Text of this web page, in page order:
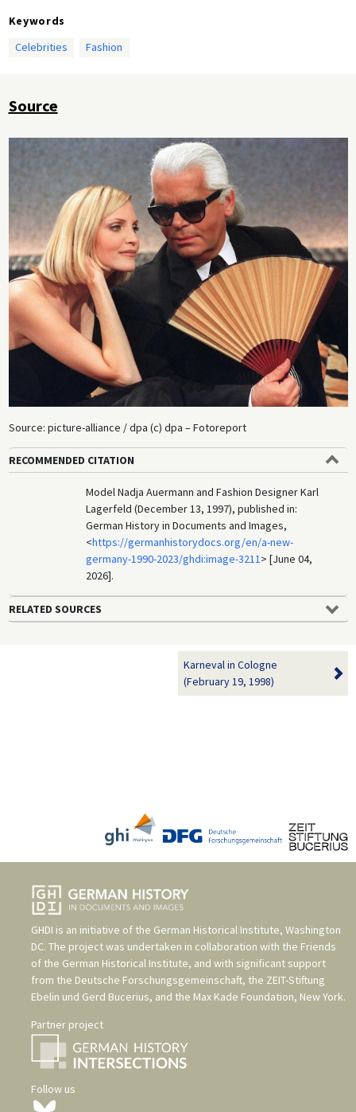
Keywords
Celebrities
Fashion
Source
Source: picture-alliance / dpa (c) dpa – Fotoreport
RECOMMENDED CITATION
Model Nadja Auermann and Fashion Designer Karl
Lagerfeld (December 13, 1997), published in:
German History in Documents and Images,
<https://germanhistorydocs.org/en/a-new-
germany-1990-2023/ghdi:image-3211> [June 04,
2026].
RELATED SOURCES
Karneval in Cologne
(February 19, 1998)
GHDI is an initiative of the German Historical Institute, Washington
DC. The project was undertaken in collaboration with the Friends
of the German Historical Institute, and with significant support
from the Deutsche Forschungsgemeinschaft, the ZEIT-Stiftung
Ebelin und Gerd Bucerius, and the Max Kade Foundation, New York.
Partner project
Follow us